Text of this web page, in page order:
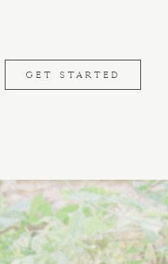
GET STARTED